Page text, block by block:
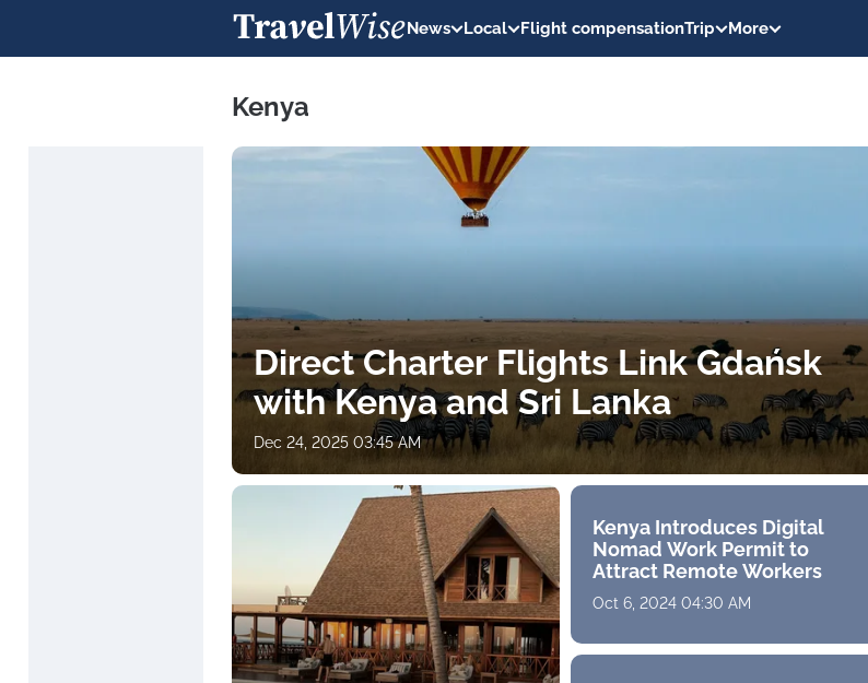
News Local Flight compensationTrip More
Kenya
Direct Charter Flights Link Gdańsk
with Kenya and Sri Lanka
Dec 24, 2025 03:45 AM
Kenya Introduces Digital
Nomad Work Permit to
Attract Remote Workers
Oct 6, 2024 04:30 AM